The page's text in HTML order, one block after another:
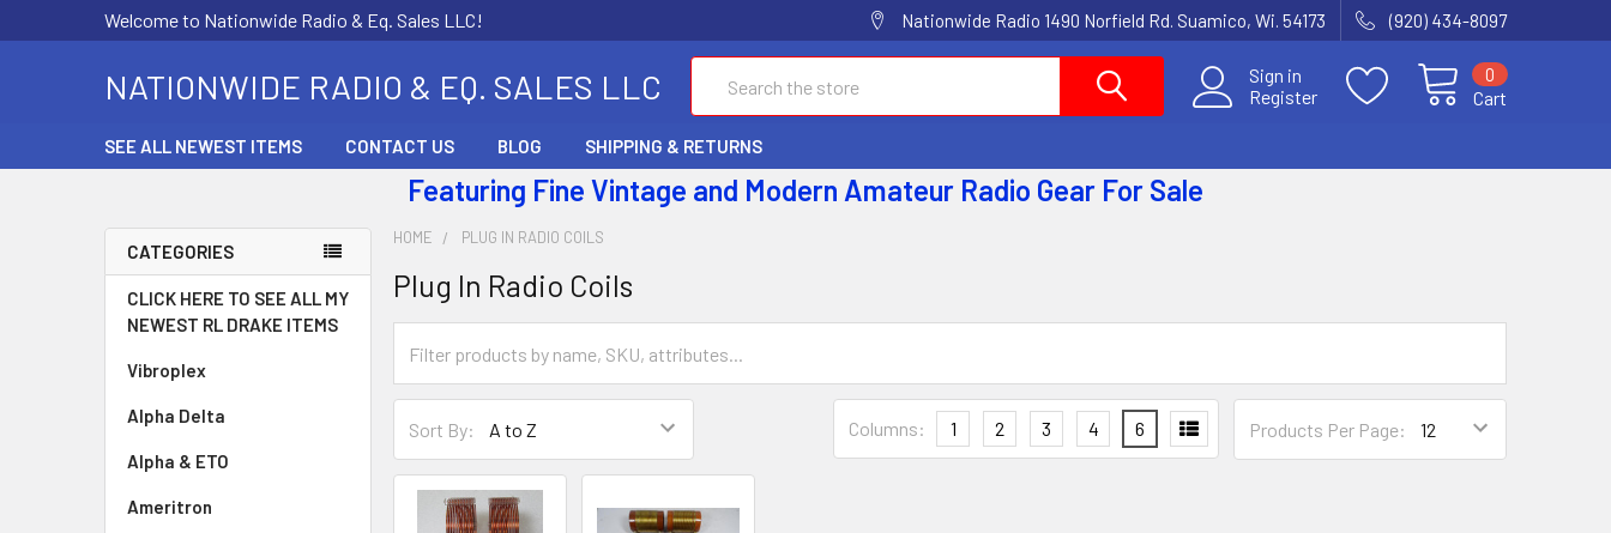
Welcome to Nationwide Radio & Eq. Sales LLC! Nationwide Radio 1490 Norfield Rd. Suamico, Wi. 54173 (920) 434-8097
Sign in
Register
Cart
0
NATIONWIDE RADIO & EQ. SALES LLC
SEE ALL NEWEST ITEMS CONTACT US BLOG SHIPPING & RETURNS
Featuring Fine Vintage and Modern Amateur Radio Gear For Sale
CATEGORIES
CLICK HERE TO SEE ALL MY
NEWEST RL DRAKE ITEMS
Vibroplex
Alpha Delta
Alpha & ETO
Ameritron
HOME PLUG IN RADIO COILS
Plug In Radio Coils
Sort By: Products Per Page:
Columns: 1 2 3 4 6